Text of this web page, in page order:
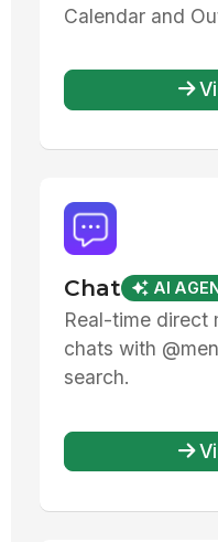
Calendar and
Chat AI
Real-time direct
chats with
search.